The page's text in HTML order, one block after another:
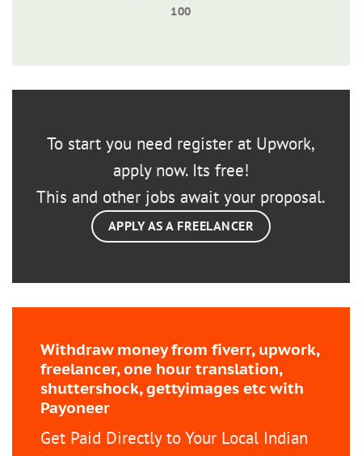
100
To start you need register at Upwork,
apply now. Its free!
This and other jobs await your proposal.
APPLY AS A FREELANCER
Withdraw money from fiverr, upwork,
freelancer, one hour translation,
shuttershock, gettyimages etc with
Payoneer
Get Paid Directly to Your Local Indian